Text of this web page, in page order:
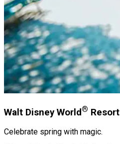
Walt Disney World ® Resort
Celebrate spring with magic.